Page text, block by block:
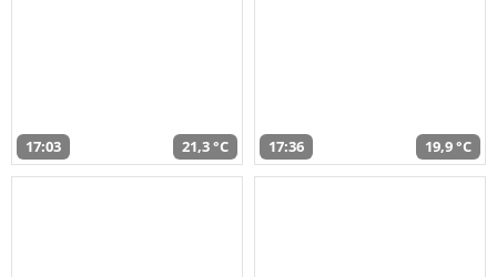
17:03 21,3 °C 17:36 19,9 °C